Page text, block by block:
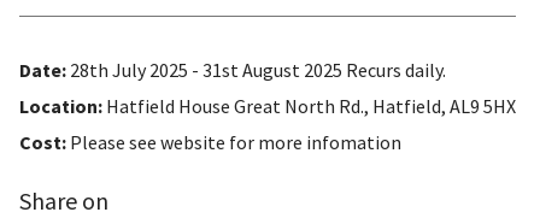
Date: 28th July 2025 - 31st August 2025 Recurs daily.
Location: Hatfield House Great North Rd., Hatfield, AL9 5HX
Cost: Please see website for more infomation
Share on